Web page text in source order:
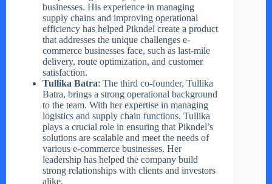
businesses. His experience in managing
supply chains and improving operational
efficiency has helped Pikndel create a product
that addresses the unique challenges e-
commerce businesses face, such as last-mile
delivery, route optimization, and customer
satisfaction.
Tullika Batra: The third co-founder, Tullika
Batra, brings a strong operational background
to the team. With her expertise in managing
logistics and supply chain functions, Tullika
plays a crucial role in ensuring that Pikndel’s
solutions are scalable and meet the needs of
various e-commerce businesses. Her
leadership has helped the company build
strong relationships with clients and investors
alike.